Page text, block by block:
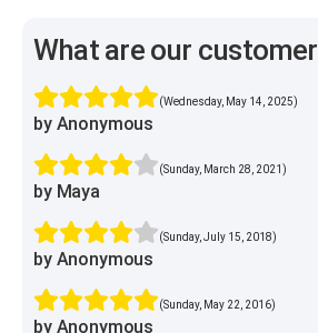
What are our
(Wednesday, May 14, 2025)
by Anonymous
(Sunday, March 28, 2021)
by Maya
(Sunday, July 15, 2018)
by Anonymous
(Sunday, May 22, 2016)
by Anonymous